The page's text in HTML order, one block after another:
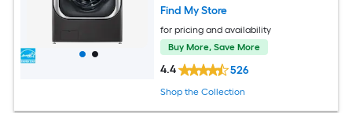
Find My Store
for pricing and availability
Buy More, Save More
4.4 526
Shop the Collection